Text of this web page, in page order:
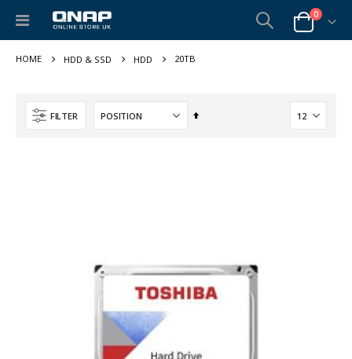
Toggle
Cart
0items
HDD & SSD HDD 20TB
FILTER
Set